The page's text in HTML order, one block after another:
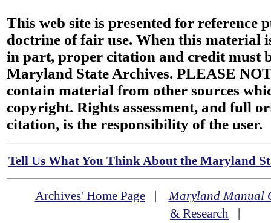
This web site is presented for reference
doctrine of fair use. When this material
in part, proper citation and credit must
Maryland State Archives. PLEASE
contain material from other sources
copyright. Rights assessment, and full
citation, is the responsibility of the user.
Tell Us What You Think About the Maryland
Archives' Home Page|Maryland Manual
& Research |